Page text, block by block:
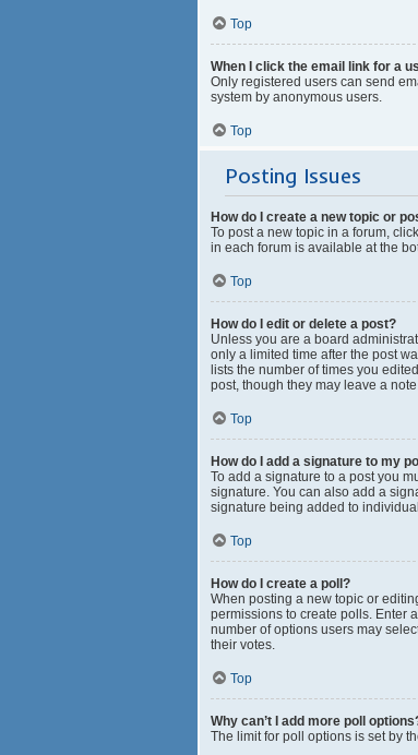
Top
When I click the email link for a
Only registered users can send
system by anonymous users.
Top
Posting Issues
How do I create a new topic or
To post a new topic in a forum,
in each forum is available at the
Top
How do I edit or delete a post?
Unless you are a board
only a limited time after the post
lists the number of times you
post, though they may leave a
Top
How do I add a signature to my
To add a signature to a post you
signature. You can also add a
signature being added to
Top
How do I create a poll?
When posting a new topic or
permissions to create polls. Enter
number of options users may
their votes.
Top
Why can’t I add more poll
The limit for poll options is set by